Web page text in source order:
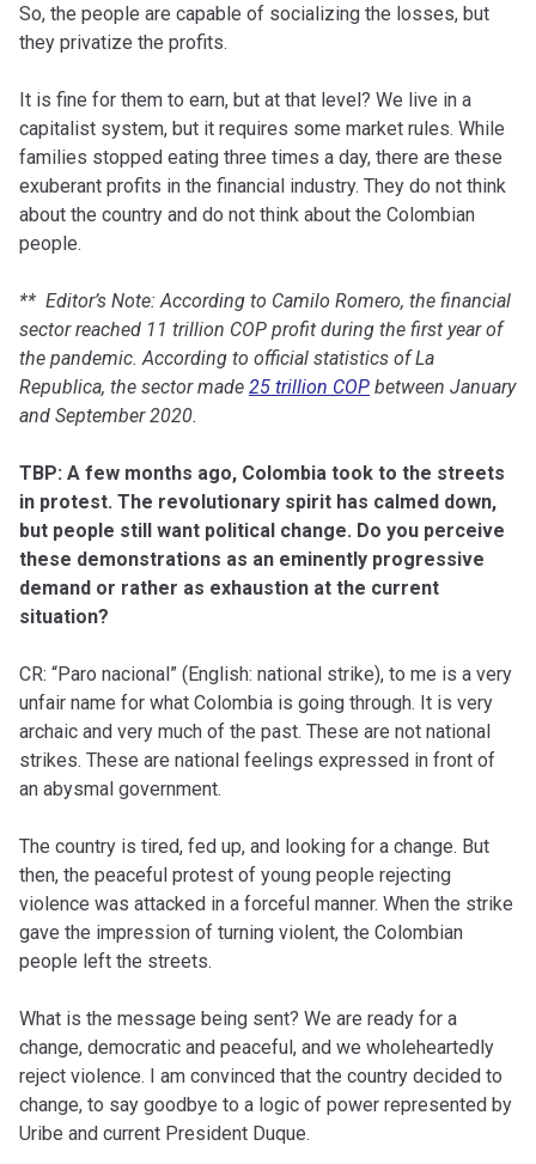
So, the people are capable of socializing the losses, but
they privatize the profits.
It is fine for them to earn, but at that level? We live in a
capitalist system, but it requires some market rules. While
families stopped eating three times a day, there are these
exuberant profits in the financial industry. They do not think
about the country and do not think about the Colombian
people.
** Editor’s Note: According to Camilo Romero, the financial
sector reached 11 trillion COP profit during the first year of
the pandemic. According to official statistics of La
Republica, the sector made 25 trillion COP between January
and September 2020.
TBP: A few months ago, Colombia took to the streets
in protest. The revolutionary spirit has calmed down,
but people still want political change. Do you perceive
these demonstrations as an eminently progressive
demand or rather as exhaustion at the current
situation?
CR: “Paro nacional” (English: national strike), to me is a very
unfair name for what Colombia is going through. It is very
archaic and very much of the past. These are not national
strikes. These are national feelings expressed in front of
an abysmal government.
The country is tired, fed up, and looking for a change. But
then, the peaceful protest of young people rejecting
violence was attacked in a forceful manner. When the strike
gave the impression of turning violent, the Colombian
people left the streets.
What is the message being sent? We are ready for a
change, democratic and peaceful, and we wholeheartedly
reject violence. I am convinced that the country decided to
change, to say goodbye to a logic of power represented by
Uribe and current President Duque.